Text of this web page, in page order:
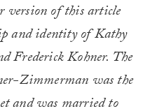
version of this article
and identity of Kathy
Frederick Kohner. The
Zimmerman was the